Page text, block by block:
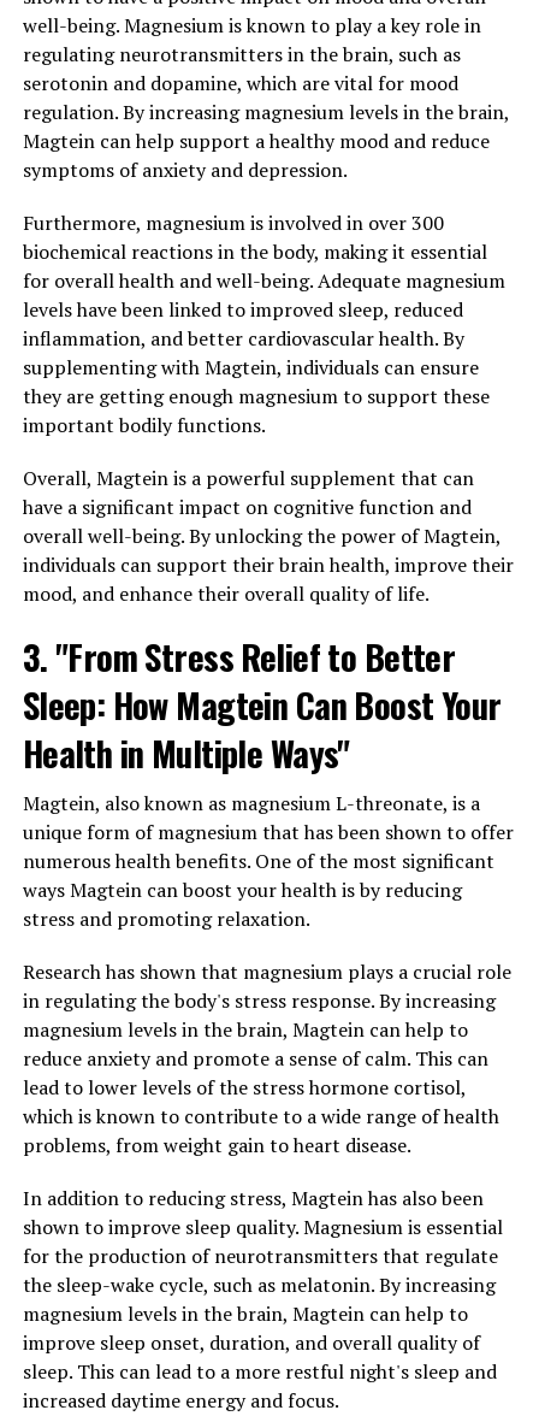
well-being. Magnesium is known to play a key role in
regulating neurotransmitters in the brain, such as
serotonin and dopamine, which are vital for mood
regulation. By increasing magnesium levels in the brain,
Magtein can help support a healthy mood and reduce
symptoms of anxiety and depression.
Furthermore, magnesium is involved in over 300
biochemical reactions in the body, making it essential
for overall health and well-being. Adequate magnesium
levels have been linked to improved sleep, reduced
inflammation, and better cardiovascular health. By
supplementing with Magtein, individuals can ensure
they are getting enough magnesium to support these
important bodily functions.
Overall, Magtein is a powerful supplement that can
have a significant impact on cognitive function and
overall well-being. By unlocking the power of Magtein,
individuals can support their brain health, improve their
mood, and enhance their overall quality of life.
3. "From Stress Relief to Better
Sleep: How Magtein Can Boost Your
Health in Multiple Ways"
Magtein, also known as magnesium L-threonate, is a
unique form of magnesium that has been shown to offer
numerous health benefits. One of the most significant
ways Magtein can boost your health is by reducing
stress and promoting relaxation.
Research has shown that magnesium plays a crucial role
in regulating the body's stress response. By increasing
magnesium levels in the brain, Magtein can help to
reduce anxiety and promote a sense of calm. This can
lead to lower levels of the stress hormone cortisol,
which is known to contribute to a wide range of health
problems, from weight gain to heart disease.
In addition to reducing stress, Magtein has also been
shown to improve sleep quality. Magnesium is essential
for the production of neurotransmitters that regulate
the sleep-wake cycle, such as melatonin. By increasing
magnesium levels in the brain, Magtein can help to
improve sleep onset, duration, and overall quality of
sleep. This can lead to a more restful night's sleep and
increased daytime energy and focus.